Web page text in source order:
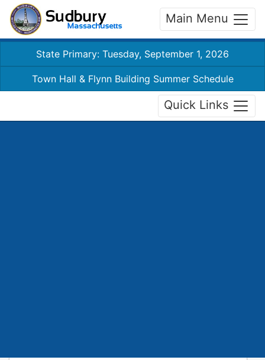
Main Menu
State Primary: Tuesday, September 1, 2026
Town Hall & Flynn Building Summer Schedule
Quick Links